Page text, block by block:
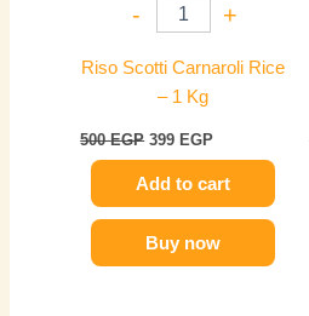
- +
Riso Scotti Carnaroli Rice
– 1 Kg
500EGP 399 EGP
Add to cart
Buy now